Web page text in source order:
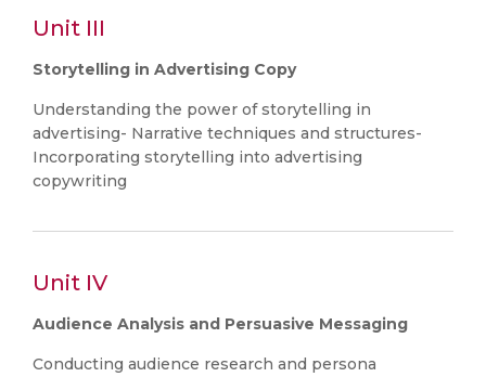
Unit III
Storytelling in Advertising Copy
Understanding the power of storytelling in
advertising- Narrative techniques and structures-
Incorporating storytelling into advertising
copywriting
Unit IV
Audience Analysis and Persuasive Messaging
Conducting audience research and persona